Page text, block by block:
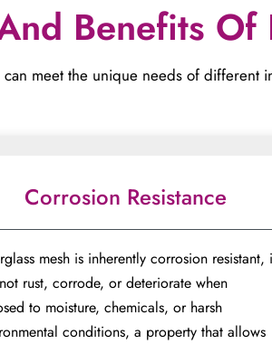
Benefits Of
can meet the unique needs of different
Corrosion Resistance
mesh is inherently corrosion resistant,
rust, corrode, or deteriorate when
to moisture, chemicals, or harsh
conditions, a property that allows